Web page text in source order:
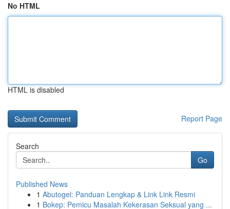
No HTML
HTML is disabled
Report Page
Search
Go
Published News
1 Abutogel: Panduan Lengkap & Link Link Resmi
1 Bokep: Pemicu Masalah Kekerasan Seksual yang ...